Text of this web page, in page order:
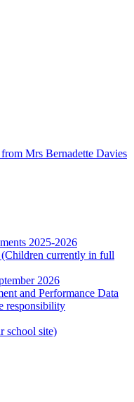
Mrs Bernadette Davies
2025-2026
currently in full
2026
and Performance Data
responsibility
school site)